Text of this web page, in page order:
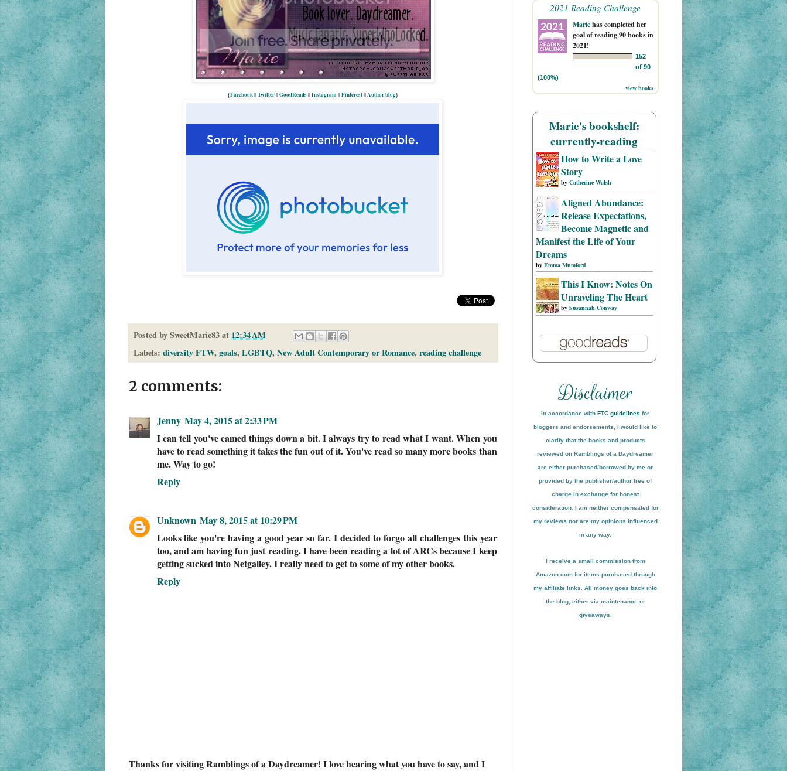
{Facebook||Twitter||GoodReads||Instagram ||Pinterest||Author blog}
Posted bySweetMarie83 at 12:34 AM
Labels: diversity FTW, goals, LGBTQ, New Adult Contemporary or Romance, reading challenge
2 comments:
Jenny May 4, 2015 at 2:33 PM
I can tell you've camed things down a bit. I always try to read what I want. When you
have to read something it takes the fun out of it. You've read so many more books than
me. Way to go!
Reply
Unknown May 8, 2015 at 10:29 PM
Looks like you're having a good year so far. I decided to forgo all challenges this year
too, and am having fun just reading. I have been reading a lot of ARCs because I keep
getting sucked into Netgalley. I really need to get to some of my other books.
Reply
Thanks for visiting Ramblings of a Daydreamer! I love hearing what you have to say, and I
2021 Reading Challenge
Mariehas completed her
goal of reading 90 books in
2021!
152
of 90
(100%)
view books
Marie's bookshelf:
currently-reading
How to Write a Love
Story
by Catherine Walsh
Aligned Abundance:
Release Expectations,
Become Magnetic and
Manifest the Life of Your
Dreams
by Emma Mumford
This I Know: Notes On
Unraveling The Heart
by Susannah Conway
In accordance with FTC guidelines for
bloggers and endorsements, I would like to
clarify that the books and products
reviewed on Ramblings of a Daydreamer
are either purchased/borrowed by me or
provided by the publisher/author free of
charge in exchange for honest
consideration. I am neither compensated for
my reviews nor are my opinions influenced
in any way.
I receive a small commission from
Amazon.com for items purchased through
my affiliate links. All money goes back into
the blog, either via maintenance or
giveaways.